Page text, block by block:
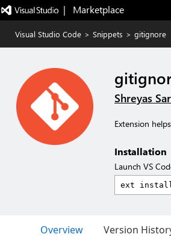
|   Marketplace
Visual Studio Code > Snippets > gitignore
Shreyas
Extension
Installation
Launch VS
Overview Version